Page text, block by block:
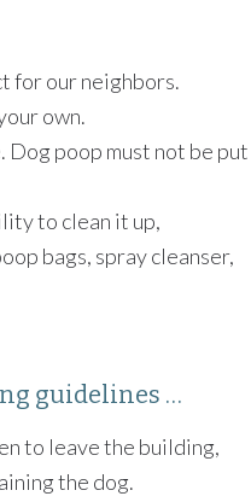
for our neighbors.
own.
Dog poop must not be put
to clean it up,
bags, spray cleanser,
guidelines …
to leave the building,
the dog.